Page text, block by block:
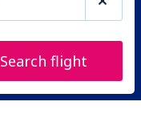
Search flight